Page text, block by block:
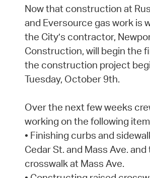
Now that construction at
and Eversource gas work is
the City’s contractor,
Construction, will begin the
the construction project
Tuesday, October 9th.
Over the next few weeks
working on the following
• Finishing curbs and
Cedar St. and Mass Ave.
crosswalk at Mass Ave.